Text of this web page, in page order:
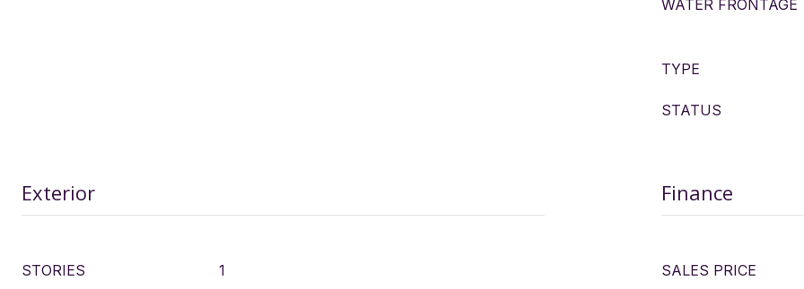
WATER FRONTAGE
TYPE
STATUS
Exterior
STORIES 1
Finance
SALES PRICE